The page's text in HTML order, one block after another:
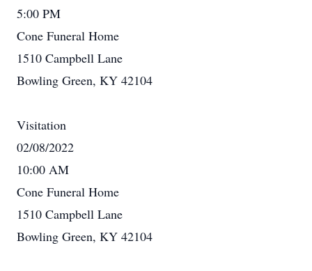
5:00 PM
Cone Funeral Home
1510 Campbell Lane
Bowling Green, KY 42104
Visitation
02/08/2022
10:00 AM
Cone Funeral Home
1510 Campbell Lane
Bowling Green, KY 42104